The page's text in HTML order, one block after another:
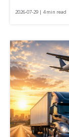
2026-07-29 | 4 min read